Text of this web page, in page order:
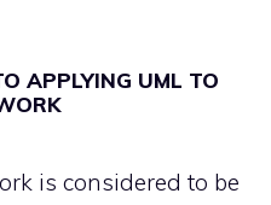
APPLYING UML TO
is considered to be